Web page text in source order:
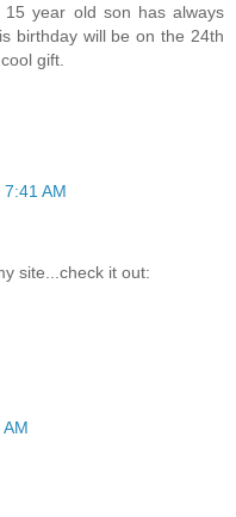
year old son has always
birthday will be on the 24th
gift.
AM
site...check it out: